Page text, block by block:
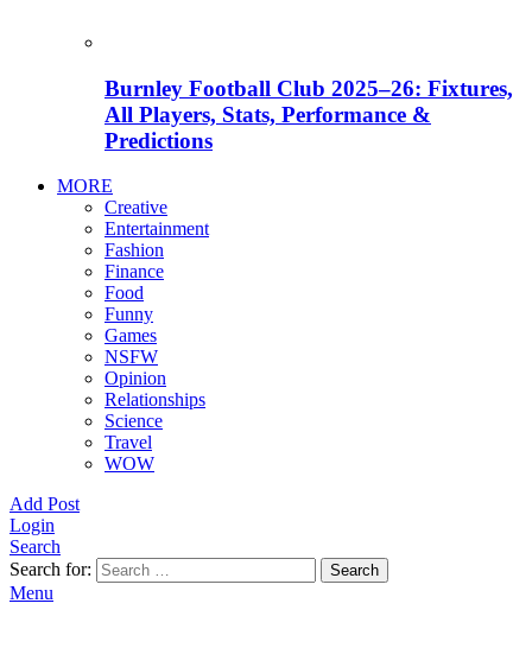
Burnley Football Club 2025–26: Fixtures,
All Players, Stats, Performance &
Predictions
MORE
Creative
Entertainment
Fashion
Finance
Food
Funny
Games
NSFW
Opinion
Relationships
Science
Travel
WOW
Add Post
Login
Search
Search for:
Search
Menu